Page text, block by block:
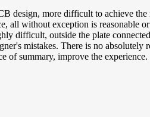
design, more difficult to achieve
all without exception is reasonable
difficult, outside the plate
mistakes. There is no absolutely
of summary, improve the experience.